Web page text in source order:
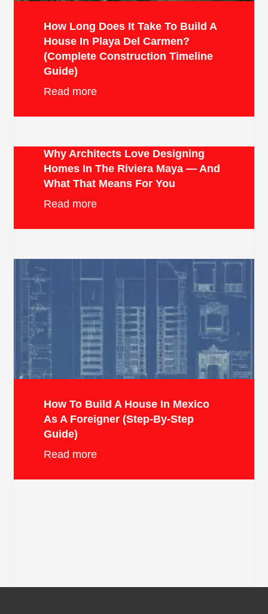
How Long Does It Take To Build A
House In Playa Del Carmen?
(Complete Construction Timeline
Guide)
Read more
Why Architects Love Designing
Homes In The Riviera Maya — And
What That Means For You
Read more
How To Build A House In Mexico
As A Foreigner (Step-By-Step
Guide)
Read more